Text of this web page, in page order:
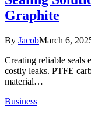
Graphite
By JacobMarch 6,
Creating reliable seals
costly leaks. PTFE
material…
Business